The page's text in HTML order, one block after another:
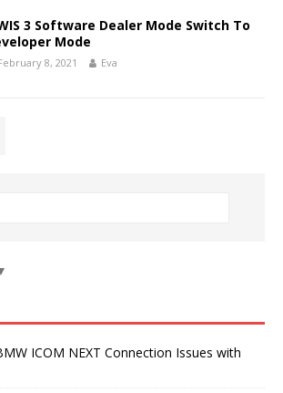
3 Software Dealer Mode Switch To
Mode
8, 2021 Eva
ICOM NEXT Connection Issues with